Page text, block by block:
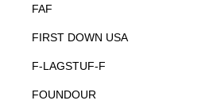
FAF
FIRST DOWN USA
F-LAGSTUF-F
FOUNDOUR